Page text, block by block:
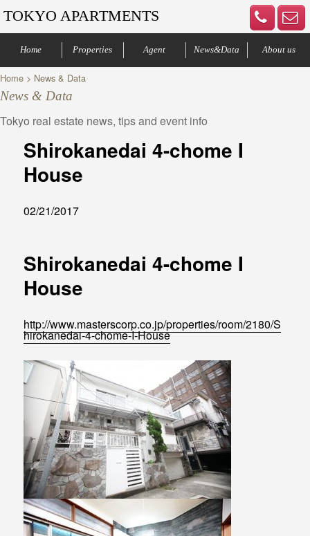
TOKYO APARTMENTS
Home Properties
Minato-ku
Denenchofu
Other areas
Bus Route
Office
Agent
Your agents
Contract process
News&Data About us
Company Profile
Our Advantage
Contact us
Home > News & Data
News & Data
Tokyo real estate news, tips and event info
Shirokanedai 4-chome I
House
02/21/2017
Shirokanedai 4-chome I
House
http://www.masterscorp.co.jp/properties/room/2180/S
hirokanedai-4-chome-I-House